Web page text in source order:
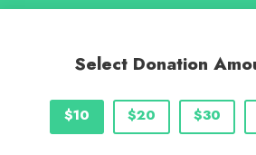
Select Donation
$10 $20 $30